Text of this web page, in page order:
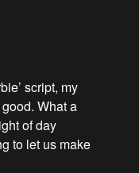
script, my
What a
of day
to let us make